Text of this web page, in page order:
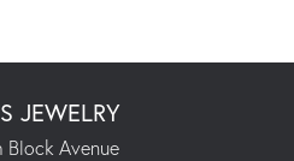
JEWELRY
Block Avenue